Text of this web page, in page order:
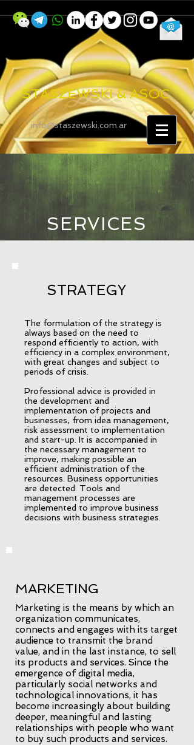
STASZEWSKI & ASOC
info@staszewski.com.ar
SERVICES
STRATEGY
The formulation of the strategy is
always based on the need to
respond efficiently to action, with
efficiency in a complex environment,
with great changes and subject to
periods of crisis.
Professional advice is provided in
the development and
implementation of projects and
businesses, from idea management,
risk assessment to implementation
and start-up. It is accompanied in
the necessary management to
improve, making possible an
efficient administration of the
resources. Business opportunities
are detected. Tools and
management processes are
implemented to improve business
decisions with business strategies.
MARKETING
Marketing is the means by which an
organization communicates,
connects and engages with its target
audience to transmit the brand
value, and in the last instance, to sell
its products and services. Since the
emergence of digital media,
particularly social networks and
technological innovations, it has
become increasingly about building
deeper, meaningful and lasting
relationships with people who want
to buy such products and services.